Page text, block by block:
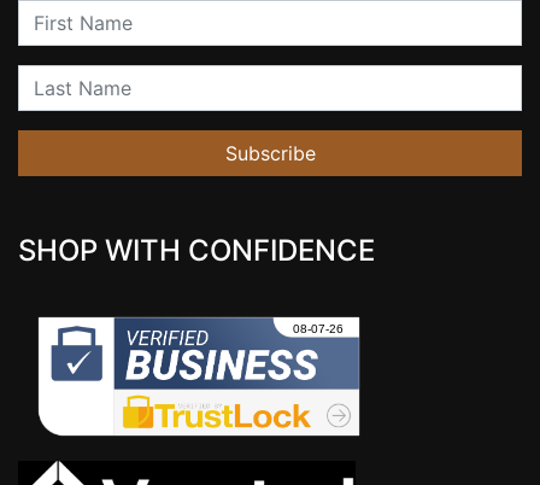
First Name
Last Name
Subscribe
SHOP WITH CONFIDENCE